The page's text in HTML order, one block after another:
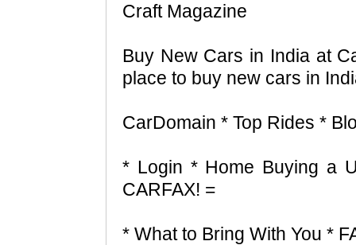
Craft Magazine
Buy New Cars in India at
place to buy new cars in
CarDomain * Top Rides *
* Login * Home Buying a
CARFAX! =
* What to Bring With You *